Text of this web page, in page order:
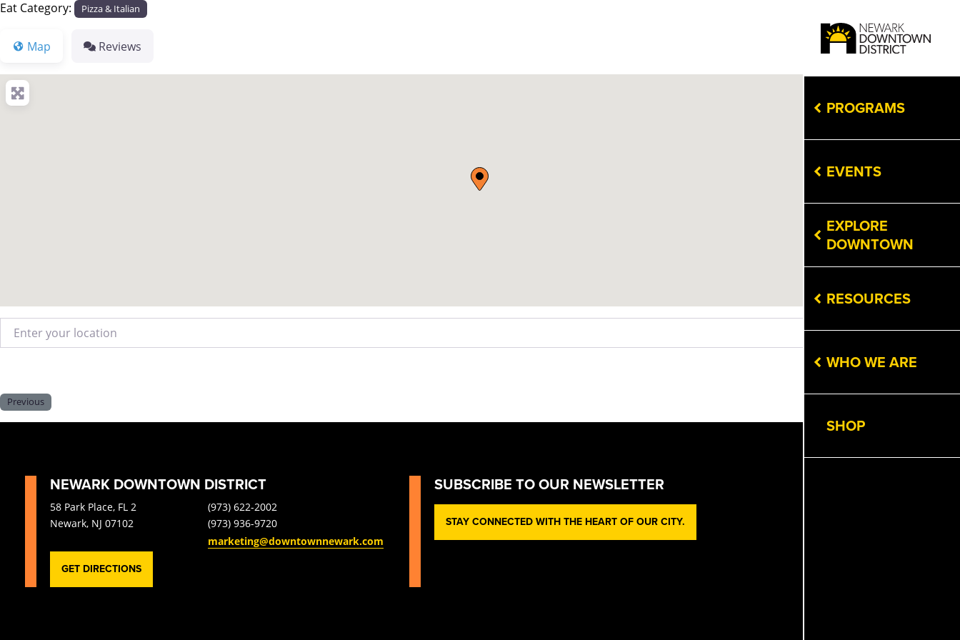
PROGRAMS
EVENTS
EXPLORE
DOWNTOWN
RESOURCES
WHO WE ARE
SHOP
Eat Category: Pizza & Italian
Map Reviews
Enter your location Get Directions
Previous
NEWARK DOWNTOWN DISTRICT
58 Park Place, FL 2
Newark, NJ 07102
(973) 622-2002
(973) 936-9720
marketing@downtownnewark.com
GET DIRECTIONS
SUBSCRIBE TO OUR NEWSLETTER
STAY CONNECTED WITH THE HEART OF OUR CITY.